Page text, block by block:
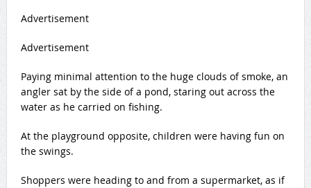
Advertisement
Advertisement
Paying minimal attention to the huge clouds of smoke, an
angler sat by the side of a pond, staring out across the
water as he carried on fishing.
At the playground opposite, children were having fun on
the swings.
Shoppers were heading to and from a supermarket, as if